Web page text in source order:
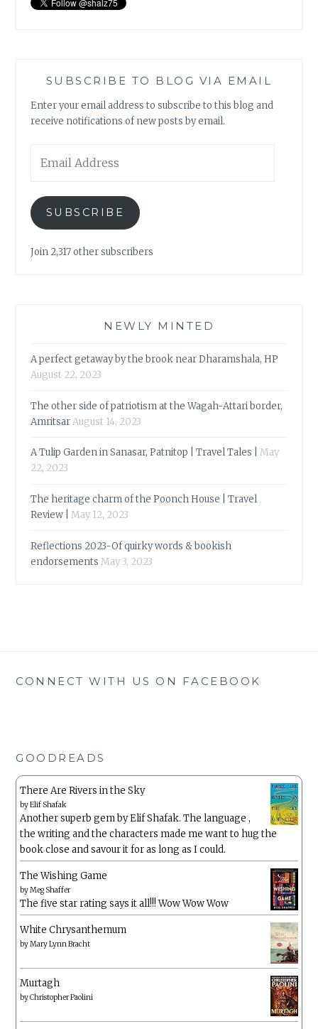
SUBSCRIBE TO BLOG VIA EMAIL
Enter your email address to subscribe to this blog and
receive notifications of new posts by email.
Address
SUBSCRIBE
Join 2,317 other subscribers
NEWLY MINTED
A perfect getaway by the brook near Dharamshala, HP
August 22, 2023
The other side of patriotism at the Wagah-Attari border,
AmritsarAugust 14, 2023
A Tulip Garden in Sanasar, Patnitop | Travel Tales |
May
22, 2023
The heritage charm of the Poonch House | Travel
Review |
May 12, 2023
Reflections 2023-Of quirky words & bookish
endorsements May 3, 2023
CONNECT WITH US ON FACEBOOK
GOODREADS
There Are Rivers in the Sky
byElif Shafak
Another superb gem by Elif Shafak. The language ,
the writing and the characters made me want to hug the
book close and savour it for as long as I could.
The Wishing Game
byMeg Shaffer
The five star rating says it all!!! Wow Wow Wow
White Chrysanthemum
byMary Lynn Bracht
Murtagh
byChristopher Paolini